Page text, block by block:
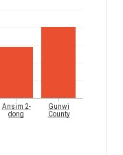
Ansim 2-
dong
Gunwi
County